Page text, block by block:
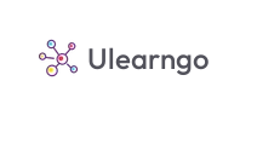
Ulearngo